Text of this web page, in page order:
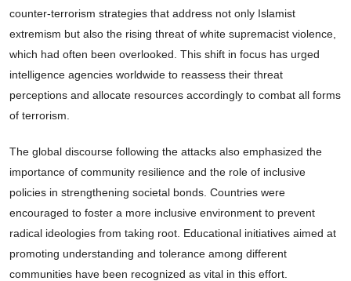
counter-terrorism strategies that address not only Islamist
extremism but also the rising threat of white supremacist violence,
which had often been overlooked. This shift in focus has urged
intelligence agencies worldwide to reassess their threat
perceptions and allocate resources accordingly to combat all forms
of terrorism.
The global discourse following the attacks also emphasized the
importance of community resilience and the role of inclusive
policies in strengthening societal bonds. Countries were
encouraged to foster a more inclusive environment to prevent
radical ideologies from taking root. Educational initiatives aimed at
promoting understanding and tolerance among different
communities have been recognized as vital in this effort.